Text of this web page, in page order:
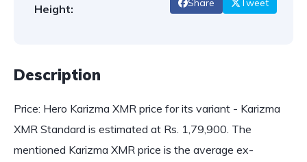
Height:
Share Tweet
Description
Price: Hero Karizma XMR price for its variant - Karizma
XMR Standard is estimated at Rs. 1,79,900. The
mentioned Karizma XMR price is the average ex-